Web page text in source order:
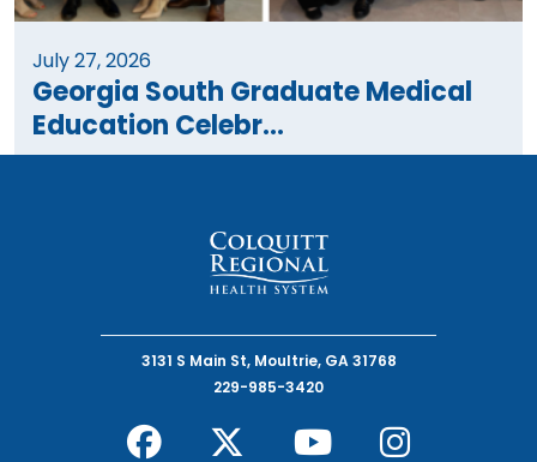
July 27, 2026
Georgia South Graduate Medical
Education Celebr...
3131 S Main St, Moultrie, GA 31768
229-985-3420